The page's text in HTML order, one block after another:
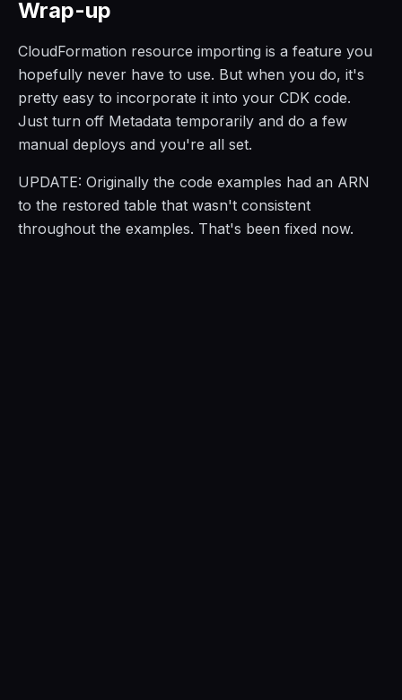
Wrap-up
CloudFormation resource importing is a feature you
hopefully never have to use. But when you do, it's
pretty easy to incorporate it into your CDK code.
Just turn off Metadata temporarily and do a few
manual deploys and you're all set.
UPDATE: Originally the code examples had an ARN
to the restored table that wasn't consistent
throughout the examples. That's been fixed now.